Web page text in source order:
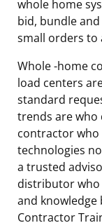
whole home
bid, bundle
small orders
Whole -home
load centers
standard
trends are who
contractor
technologies
a trusted
distributor who
and knowledge
Contractor